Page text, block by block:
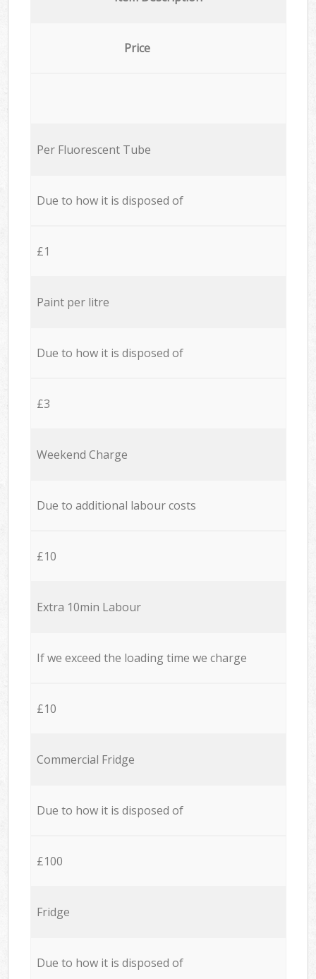
Price
Per Fluorescent Tube
Due to how it is disposed of
£1
Paint per litre
Due to how it is disposed of
£3
Weekend Charge
Due to additional labour costs
£10
Extra 10min Labour
If we exceed the loading time we charge
£10
Commercial Fridge
Due to how it is disposed of
£100
Fridge
Due to how it is disposed of